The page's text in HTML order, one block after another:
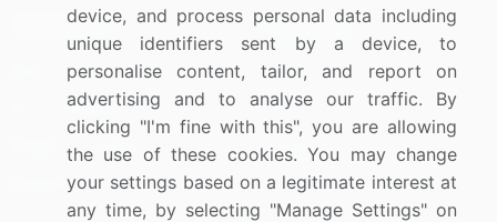
Resources
Press Releases
Media Coverage
Research
Company
About Us
FAQ
Careers
Contact Us
device, and process personal data including
unique identifiers sent by a device, to
personalise content, tailor, and report on
advertising and to analyse our traffic. By
clicking "I'm fine with this", you are allowing
the use of these cookies. You may change
your settings based on a legitimate interest at
any time, by selecting "Manage Settings" on